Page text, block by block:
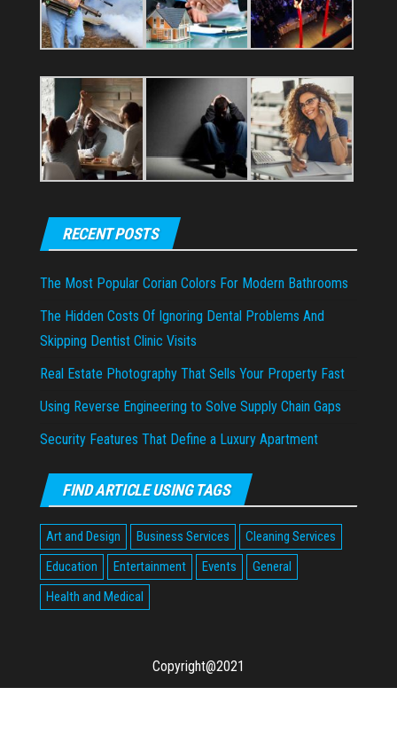
RECENT POSTS
The Most Popular Corian Colors For Modern Bathrooms
The Hidden Costs Of Ignoring Dental Problems And
Skipping Dentist Clinic Visits
Real Estate Photography That Sells Your Property Fast
Using Reverse Engineering to Solve Supply Chain Gaps
Security Features That Define a Luxury Apartment
FIND ARTICLE USING TAGS
Art and Design Business Services
Cleaning Services
Education
Entertainment Events
General
Health and Medical
Copyright@2021